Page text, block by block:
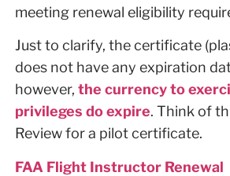
meeting renewal eligibility
Just to clarify, the certificate
does not have any expiration
however, the currency to
privileges do expire. Think of
Review for a pilot certificate.
FAA Flight Instructor Renewal